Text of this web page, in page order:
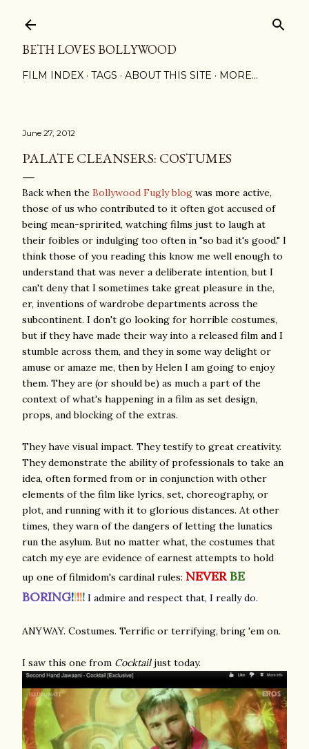
BETH LOVES BOLLYWOOD
FILM INDEX TAGS ABOUT THIS SITE MORE…
June 27, 2012
PALATE CLEANSERS: COSTUMES
Back when the Bollywood Fugly blog was more active,
those of us who contributed to it often got accused of
being mean-spririted, watching films just to laugh at
their foibles or indulging too often in "so bad it's good." I
think those of you reading this know me well enough to
understand that was never a deliberate intention, but I
can't deny that I sometimes take great pleasure in the,
er, inventions of wardrobe departments across the
subcontinent. I don't go looking for horrible costumes,
but if they have made their way into a released film and I
stumble across them, and they in some way delight or
amuse or amaze me, then by Helen I am going to enjoy
them. They are (or should be) as much a part of the
context of what's happening in a film as set design,
props, and blocking of the extras.
They have visual impact. They testify to great creativity.
They demonstrate the ability of professionals to take an
idea, often formed from or in conjunction with other
elements of the film like lyrics, set, choreography, or
plot, and running with it to glorious distances. At other
times, they warn of the dangers of letting the lunatics
run the asylum. But no matter what, the costumes that
catch my eye are evidence of earnest attempts to hold
up one of filmidom's cardinal rules: NEVER BE
BORING!!!!! I admire and respect that, I really do.
ANYWAY. Costumes. Terrific or terrifying, bring 'em on.
I saw this one from Cocktailjust today.